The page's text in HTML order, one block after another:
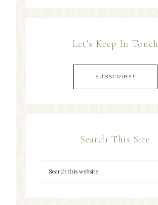
Let’s Keep In Touch
SUBSCRIBE!
Search This Site